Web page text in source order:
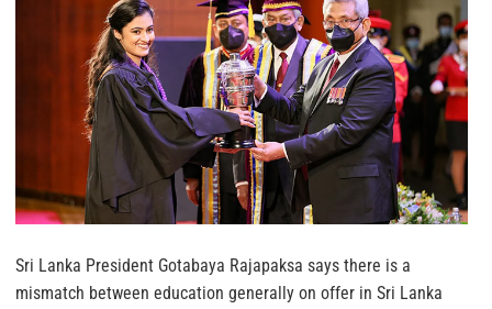
Sri Lanka President Gotabaya Rajapaksa says there is a
mismatch between education generally on offer in Sri Lanka